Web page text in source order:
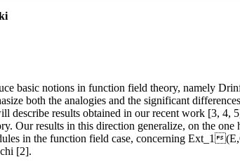
basic notions in function field theory, namely
both the analogies and the significant
describe results obtained in our recent work [3, 4,
Our results in this direction generalize, on the
in the function field case, concerning Ext_1
[2].